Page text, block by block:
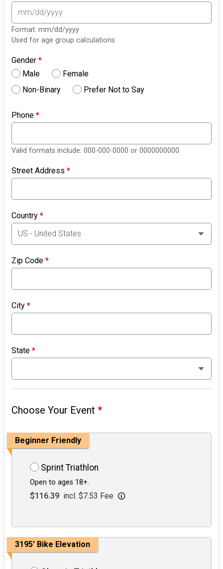
Format: mm/dd/yyyy
Used for age group calculations
Gender*
Male
Female
Non-Binary
Prefer Not to Say
Phone*
Valid formats include: 000-000-0000 or 0000000000
Street Address*
Country*
Zip Code*
City*
State*
Choose Your Event*
Beginner Friendly
Sprint Triathlon
Open to ages 18+.
$116.39 incl. $7.53 Fee
3195' Bike Elevation